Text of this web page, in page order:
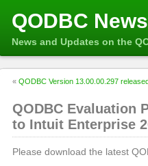
QODBC News
News and Updates on the
« QODBC Version 13.00.00.297
QODBC Evaluation
to Intuit Enterprise
Please download the latest